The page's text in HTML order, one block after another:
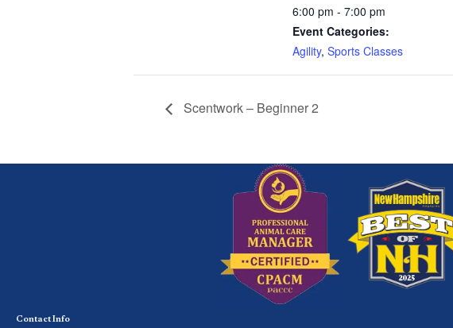
6:00 pm - 7:00 pm
Event Categories:
Agility, Sports Classes
Scentwork – Beginner 2
Contact Info